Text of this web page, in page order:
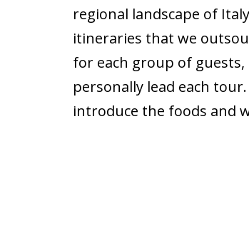
regional landscape of
itineraries that we
for each group of
personally lead each
introduce the foods and